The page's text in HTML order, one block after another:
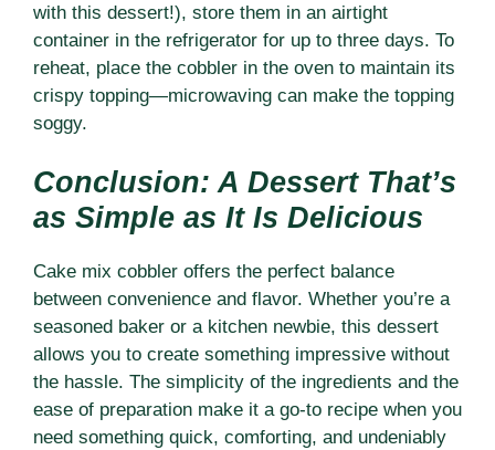
with this dessert!), store them in an airtight
container in the refrigerator for up to three days. To
reheat, place the cobbler in the oven to maintain its
crispy topping—microwaving can make the topping
soggy.
Conclusion: A Dessert That’s
as Simple as It Is Delicious
Cake mix cobbler offers the perfect balance
between convenience and flavor. Whether you’re a
seasoned baker or a kitchen newbie, this dessert
allows you to create something impressive without
the hassle. The simplicity of the ingredients and the
ease of preparation make it a go-to recipe when you
need something quick, comforting, and undeniably